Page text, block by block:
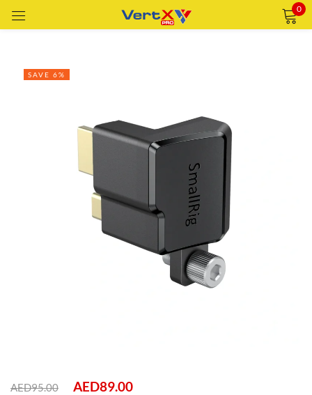
0
SAVE 6%
AED95.00 AED89.00
Remember me Lost password?
CREATE AN ACCOUNT